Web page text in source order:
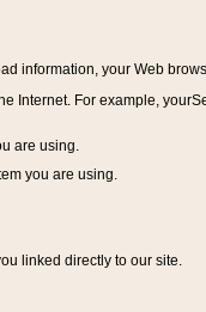
information, your Web
Internet. For example,
are using.
you are using.
linked directly to our site.